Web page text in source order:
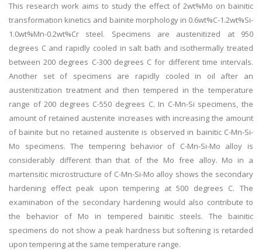
This research work aims to study the effect of 2wt%Mo on bainitic
transformation kinetics and bainite morphology in 0.6wt%C-1.2wt%Si-
1.0wt%Mn-0.2wt%Cr steel. Specimens are austenitized at 950
degrees C and rapidly cooled in salt bath and isothermally treated
between 200 degrees C-300 degrees C for different time intervals.
Another set of specimens are rapidly cooled in oil after an
austenitization treatment and then tempered in the temperature
range of 200 degrees C-550 degrees C. In C-Mn-Si specimens, the
amount of retained austenite increases with increasing the amount
of bainite but no retained austenite is observed in bainitic C-Mn-Si-
Mo specimens. The tempering behavior of C-Mn-Si-Mo alloy is
considerably different than that of the Mo free alloy. Mo in a
martensitic microstructure of C-Mn-Si-Mo alloy shows the secondary
hardening effect peak upon tempering at 500 degrees C. The
examination of the secondary hardening would also contribute to
the behavior of Mo in tempered bainitic steels. The bainitic
specimens do not show a peak hardness but softening is retarded
upon tempering at the same temperature range.